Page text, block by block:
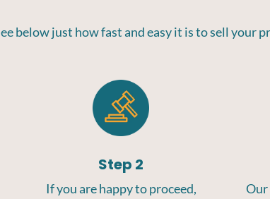
below just how fast and easy it is to sell your
Step 2
If you are happy to proceed,
Our